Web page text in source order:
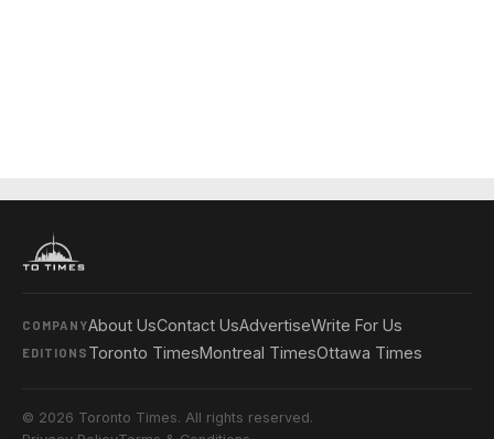
COMPANYAbout UsContact UsAdvertiseWrite For Us
EDITIONS Toronto TimesMontreal TimesOttawa Times
© 2026 Toronto Times. All rights reserved.